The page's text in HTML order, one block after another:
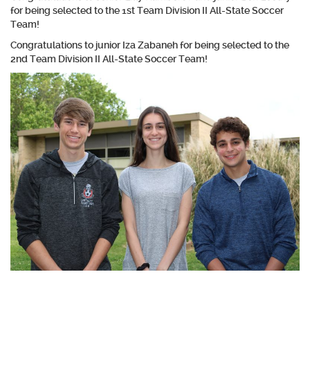
for being selected to the 1st Team Division II All-State Soccer
Team!
Congratulations to junior Iza Zabanehfor being selected to the
2nd Team Division II All-State Soccer Team!